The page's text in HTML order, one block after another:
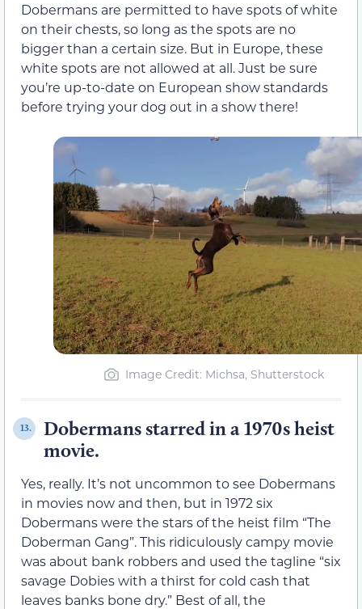
Dobermans are permitted to have spots of white
on their chests, so long as the spots are no
bigger than a certain size. But in Europe, these
white spots are not allowed at all. Just be sure
you’re up-to-date on European show standards
before trying your dog out in a show there!
Image Credit: Michsa, Shutterstock
13.
Dobermans starred in a 1970s heist
movie.
Yes, really. It’s not uncommon to see Dobermans
in movies now and then, but in 1972 six
Dobermans were the stars of the heist film “The
Doberman Gang”. This ridiculously campy movie
was about bank robbers and used the tagline “six
savage Dobies with a thirst for cold cash that
leaves banks bone dry.” Best of all, the